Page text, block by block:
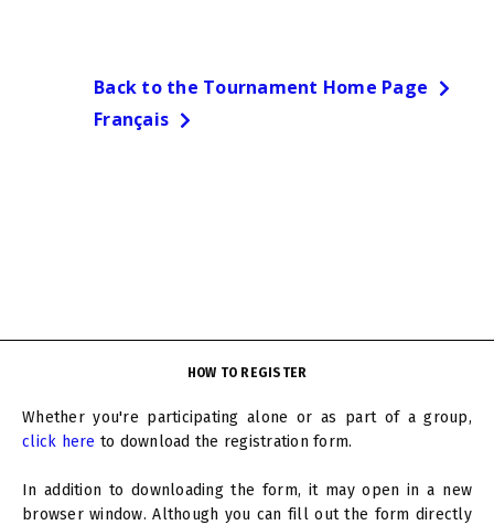
Back to the Tournament Home Page
Français
HOW TO REGISTER
Whether you're participating alone or as part of a group,
click here to download the registration form.
In addition to downloading the form, it may open in a new
browser window. Although you can fill out the form directly